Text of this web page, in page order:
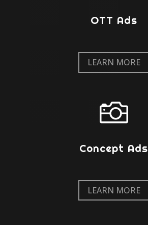
OTT Ads
LEARN MORE

Concept Ads
LEARN MORE